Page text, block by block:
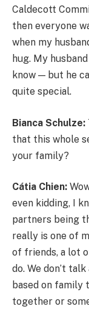
Caldecott
then everyone
when my
hug. My
know — but he
quite special.
Bianca Schulze:
that this whole
your family?
Cátia Chien:
even kidding, I
partners being
really is one of
of friends, a lot
do. We don’t
based on family
together or